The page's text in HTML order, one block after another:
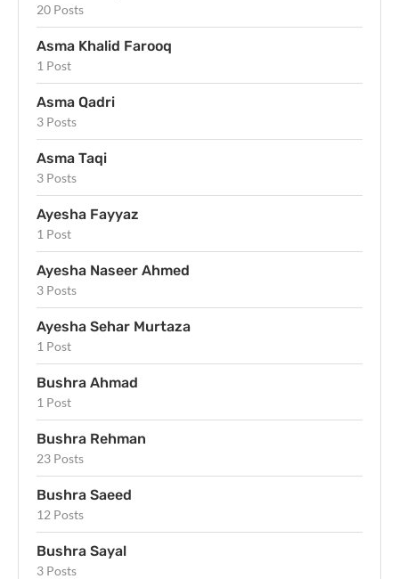
20 Posts
Asma Khalid Farooq
1 Post
Asma Qadri
3 Posts
Asma Taqi
3 Posts
Ayesha Fayyaz
1 Post
Ayesha Naseer Ahmed
3 Posts
Ayesha Sehar Murtaza
1 Post
Bushra Ahmad
1 Post
Bushra Rehman
23 Posts
Bushra Saeed
12 Posts
Bushra Sayal
3 Posts